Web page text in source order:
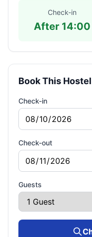
Check-in
After 14:00
Book This Hostel
Check-in
Check-out
Guests